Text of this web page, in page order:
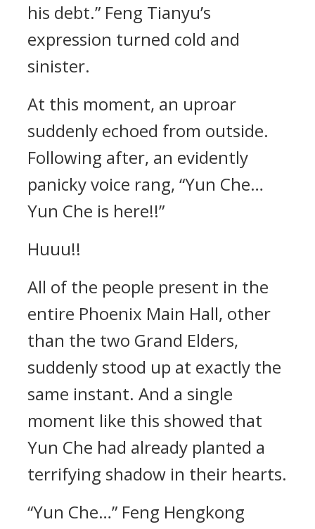
his debt.” Feng Tianyu’s
expression turned cold and
sinister.
At this moment, an uproar
suddenly echoed from outside.
Following after, an evidently
panicky voice rang, “Yun Che…
Yun Che is here!!”
Huuu!!
All of the people present in the
entire Phoenix Main Hall, other
than the two Grand Elders,
suddenly stood up at exactly the
same instant. And a single
moment like this showed that
Yun Che had already planted a
terrifying shadow in their hearts.
“Yun Che…” Feng Hengkong